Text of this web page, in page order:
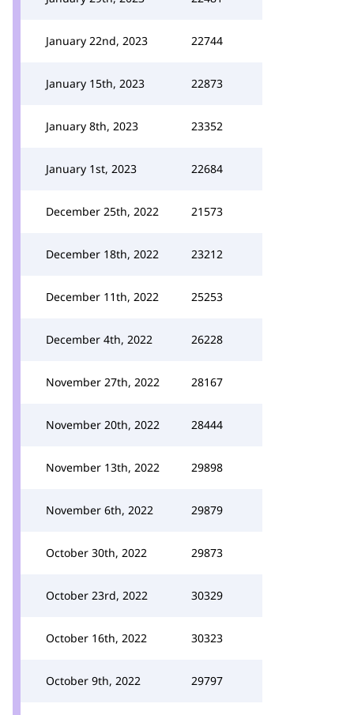
January 22nd, 2023 22744
January 15th, 2023 22873
January 8th, 2023 23352
January 1st, 2023 22684
December 25th, 2022 21573
December 18th, 2022 23212
December 11th, 2022 25253
December 4th, 2022 26228
November 27th, 2022 28167
November 20th, 2022 28444
November 13th, 2022 29898
November 6th, 2022 29879
October 30th, 2022 29873
October 23rd, 2022 30329
October 16th, 2022 30323
October 9th, 2022 29797